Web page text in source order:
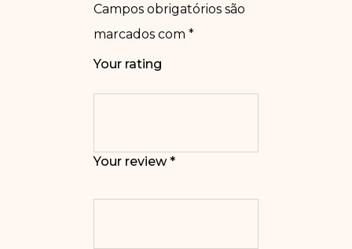
Campos obrigatórios são
marcados com *
Your rating
Your review*